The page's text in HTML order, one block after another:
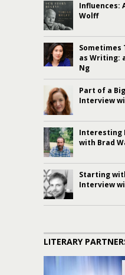
Influences:
Wolff
Sometimes
as Writing:
Ng
Part of a
Interview
Interesting
with Brad
Starting
Interview
LITERARY